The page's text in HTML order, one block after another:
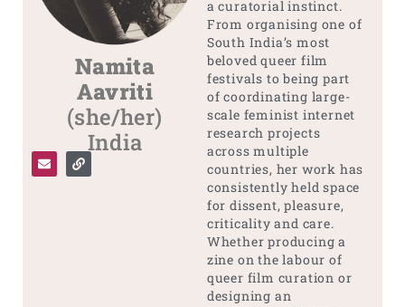
Namita
Aavriti
(she/her)
India
a curatorial instinct.
From organising one of
South India’s most
beloved queer film
festivals to being part
of coordinating large-
scale feminist internet
research projects
across multiple
countries, her work has
consistently held space
for dissent, pleasure,
criticality and care.
Whether producing a
zine on the labour of
queer film curation or
designing an